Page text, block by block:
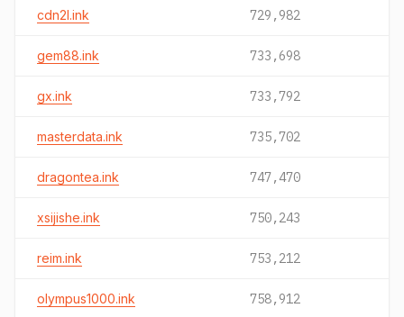
cdn2l.ink 729,982
gem88.ink 733,698
gx.ink 733,792
masterdata.ink 735,702
dragontea.ink 747,470
xsijishe.ink 750,243
reim.ink 753,212
olympus1000.ink 758,912